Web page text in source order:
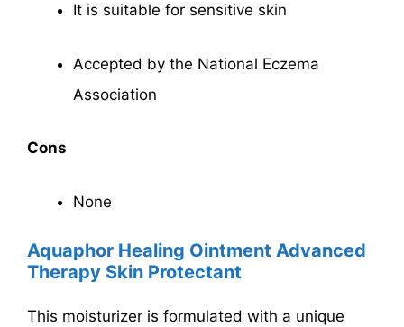
It is suitable for sensitive skin
Accepted by the National Eczema
Association
Cons
None
Aquaphor Healing Ointment Advanced
Therapy Skin Protectant
This moisturizer is formulated with a unique